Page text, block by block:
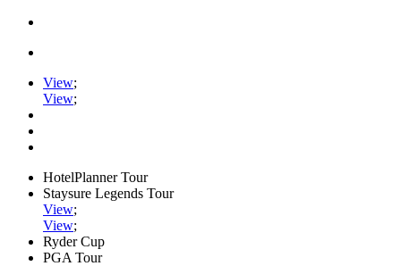
View;
View;
HotelPlanner Tour
Staysure Legends Tour
View;
View;
Ryder Cup
PGA Tour